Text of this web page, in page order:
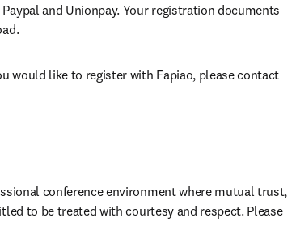
and Unionpay. Your registration documents
would like to register with Fapiao, please contact
conference environment where mutual trust,
to be treated with courtesy and respect. Please